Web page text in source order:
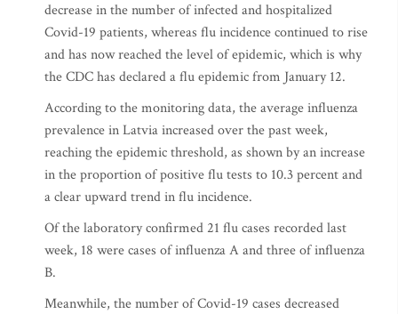
decrease in the number of infected and hospitalized
Covid-19 patients, whereas flu incidence continued to rise
and has now reached the level of epidemic, which is why
the CDC has declared a flu epidemic from January 12.
According to the monitoring data, the average influenza
prevalence in Latvia increased over the past week,
reaching the epidemic threshold, as shown by an increase
in the proportion of positive flu tests to 10.3 percent and
a clear upward trend in flu incidence.
Of the laboratory confirmed 21 flu cases recorded last
week, 18 were cases of influenza A and three of influenza
B.
Meanwhile, the number of Covid-19 cases decreased